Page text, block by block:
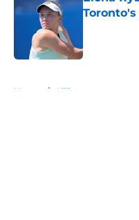
Home / ATP